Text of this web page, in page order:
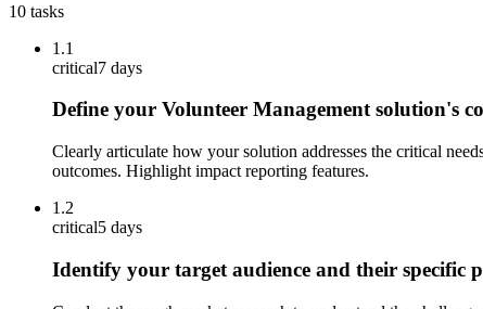
10 tasks
1.1
critical7 days
Define your Volunteer Management solution's
Clearly articulate how your solution addresses the critical
outcomes. Highlight impact reporting features.
1.2
critical5 days
Identify your target audience and their specific